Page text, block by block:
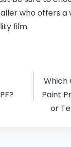
who offers a
film.
Which
Paint
or